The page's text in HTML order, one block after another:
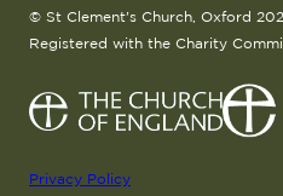
© St Clement's Church, Oxford
Registered with the Charity
Privacy Policy